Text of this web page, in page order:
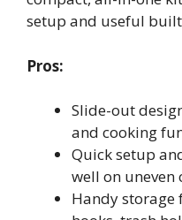
setup and useful
Pros:
Slide-out
and cooking
Quick setup
well on uneven
Handy storage